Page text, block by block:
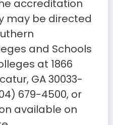
accreditation
may be directed
and Schools
at 1866
GA 30033-
679-4500, or
available on